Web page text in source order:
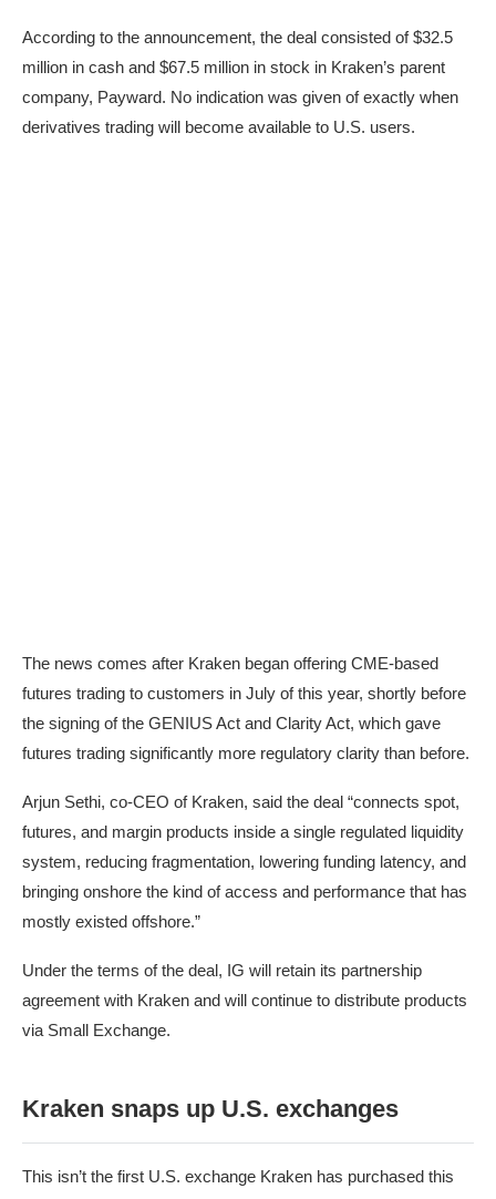
According to the announcement, the deal consisted of $32.5
million in cash and $67.5 million in stock in Kraken’s parent
company, Payward. No indication was given of exactly when
derivatives trading will become available to U.S. users.
The news comes after Kraken began offering CME-based
futures trading to customers in July of this year, shortly before
the signing of the GENIUS Act and Clarity Act, which gave
futures trading significantly more regulatory clarity than before.
Arjun Sethi, co-CEO of Kraken, said the deal “connects spot,
futures, and margin products inside a single regulated liquidity
system, reducing fragmentation, lowering funding latency, and
bringing onshore the kind of access and performance that has
mostly existed offshore.”
Under the terms of the deal, IG will retain its partnership
agreement with Kraken and will continue to distribute products
via Small Exchange.
Kraken snaps up U.S. exchanges
This isn’t the first U.S. exchange Kraken has purchased this